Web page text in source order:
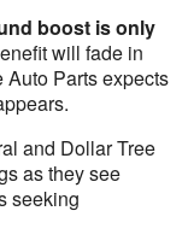
boost is only
will fade in
Auto Parts expects
and Dollar Tree
as they see
seeking